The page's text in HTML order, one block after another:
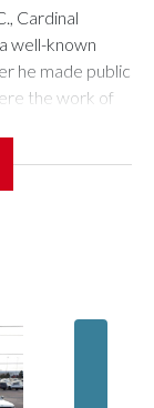
Cardinal
well-known
he made public
the work of
ties with the